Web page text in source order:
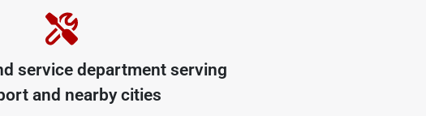
service department serving
and nearby cities